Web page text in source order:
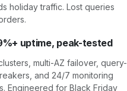
holiday traffic. Lost queries
uptime, peak-tested
multi-AZ failover, query-
and 24/7 monitoring
Engineered for Black Friday